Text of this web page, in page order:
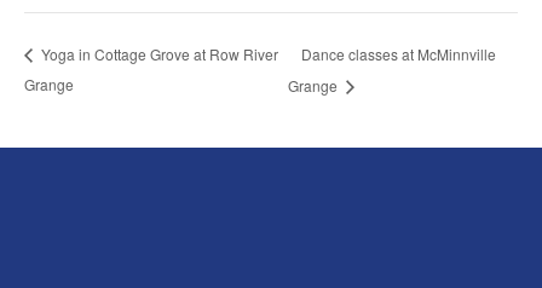
Yoga in Cottage Grove at Row River
Grange
Dance classes at McMinnville
Grange